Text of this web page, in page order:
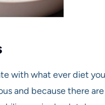
with what ever diet
and because there